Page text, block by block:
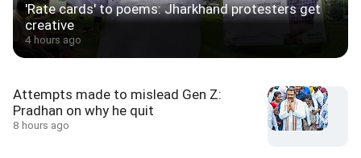
'Rate cards' to poems: Jharkhand protesters get
creative
4 hours ago
Attempts made to mislead Gen Z:
Pradhan on why he quit
8 hours ago